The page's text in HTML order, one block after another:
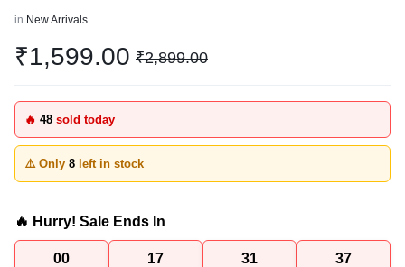
in New Arrivals
₹1,599.00 ₹2,899.00
🔥 48 sold today
⚠️ Only 8 left in stock
🔥 Hurry! Sale Ends In
00 17 31 37